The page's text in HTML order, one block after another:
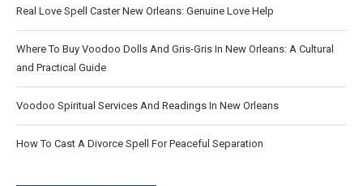
Real Love Spell Caster New Orleans: Genuine Love Help
Where To Buy Voodoo Dolls And Gris-Gris In New Orleans: A Cultural
and Practical Guide
Voodoo Spiritual Services And Readings In New Orleans
How To Cast A Divorce Spell For Peaceful Separation